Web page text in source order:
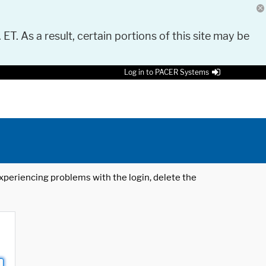
As a result, certain portions of this site may be
Log in to PACER Systems
problems with the login, delete the